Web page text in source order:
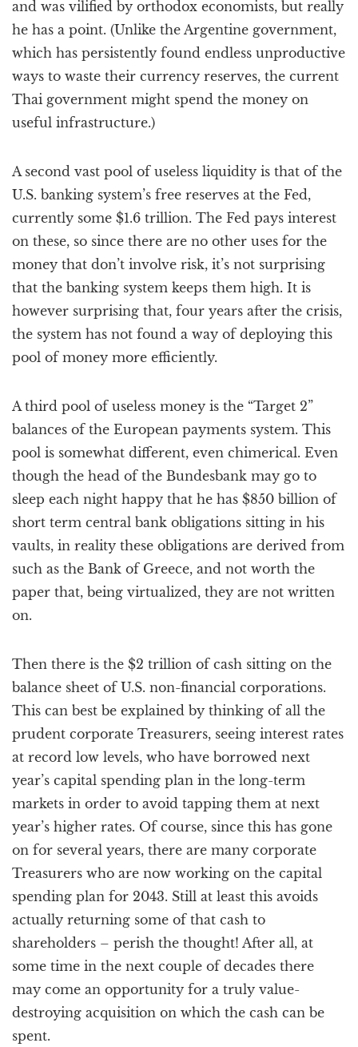
and was vilified by orthodox economists, but really
he has a point. (Unlike the Argentine government,
which has persistently found endless unproductive
ways to waste their currency reserves, the current
Thai government might spend the money on
useful infrastructure.)
A second vast pool of useless liquidity is that of the
U.S. banking system’s free reserves at the Fed,
currently some $1.6 trillion. The Fed pays interest
on these, so since there are no other uses for the
money that don’t involve risk, it’s not surprising
that the banking system keeps them high. It is
however surprising that, four years after the crisis,
the system has not found a way of deploying this
pool of money more efficiently.
A third pool of useless money is the “Target 2”
balances of the European payments system. This
pool is somewhat different, even chimerical. Even
though the head of the Bundesbank may go to
sleep each night happy that he has $850 billion of
short term central bank obligations sitting in his
vaults, in reality these obligations are derived from
such as the Bank of Greece, and not worth the
paper that, being virtualized, they are not written
on.
Then there is the $2 trillion of cash sitting on the
balance sheet of U.S. non-financial corporations.
This can best be explained by thinking of all the
prudent corporate Treasurers, seeing interest rates
at record low levels, who have borrowed next
year’s capital spending plan in the long-term
markets in order to avoid tapping them at next
year’s higher rates. Of course, since this has gone
on for several years, there are many corporate
Treasurers who are now working on the capital
spending plan for 2043. Still at least this avoids
actually returning some of that cash to
shareholders – perish the thought! After all, at
some time in the next couple of decades there
may come an opportunity for a truly value-
destroying acquisition on which the cash can be
spent.